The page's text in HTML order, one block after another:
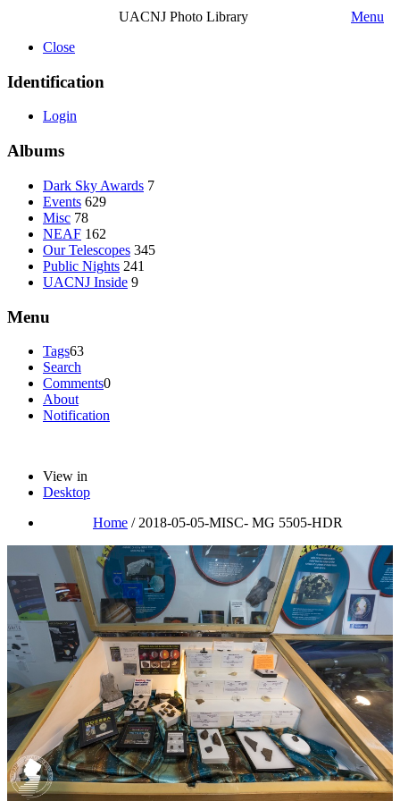
UACNJ Photo Library
Menu
Close
Identification
Login
Albums
Dark Sky Awards 7
Events 629
Misc 78
NEAF 162
Our Telescopes 345
Public Nights 241
UACNJ Inside 9
Menu
Tags63
Search
Comments0
About
Notification
View in
Desktop
Home / 2018-05-05-MISC- MG 5505-HDR